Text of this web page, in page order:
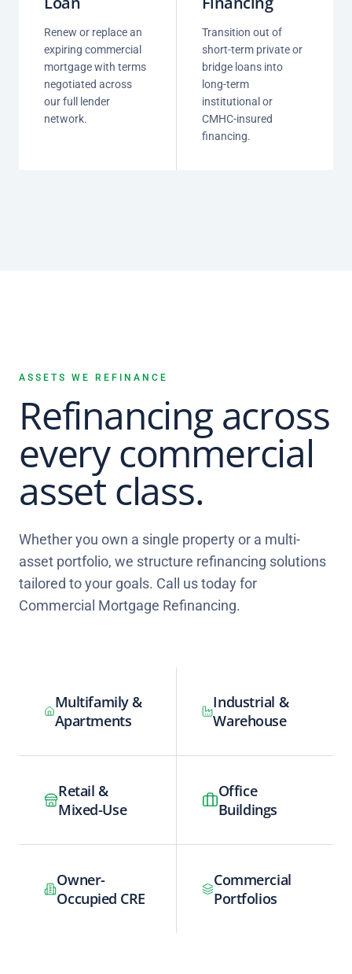
Renew or replace an
expiring commercial
mortgage with terms
negotiated across
our full lender
network.
Transition out of
short-term private or
bridge loans into
long-term
institutional or
CMHC-insured
financing.
ASSETS WE REFINANCE
Refinancing across
every commercial
asset class.
Whether you own a single property or a multi-
asset portfolio, we structure refinancing solutions
tailored to your goals. Call us today for
Commercial Mortgage Refinancing.
Multifamily &
Apartments
Industrial &
Warehouse
Retail &
Mixed-Use
Office
Buildings
Owner-
Occupied CRE
Commercial
Portfolios